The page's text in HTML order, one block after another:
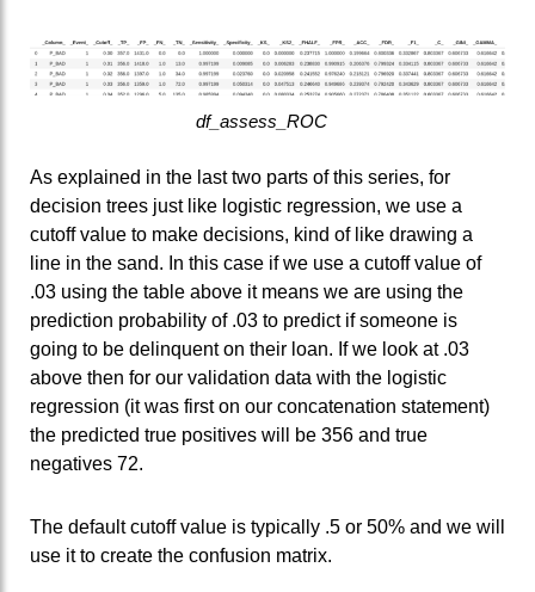
df_assess_ROC
As explained in the last two parts of this series, for
decision trees just like logistic regression, we use a
cutoff value to make decisions, kind of like drawing a
line in the sand. In this case if we use a cutoff value of
.03 using the table above it means we are using the
prediction probability of .03 to predict if someone is
going to be delinquent on their loan. If we look at .03
above then for our validation data with the logistic
regression (it was first on our concatenation statement)
the predicted true positives will be 356 and true
negatives 72.
The default cutoff value is typically .5 or 50% and we will
use it to create the confusion matrix.